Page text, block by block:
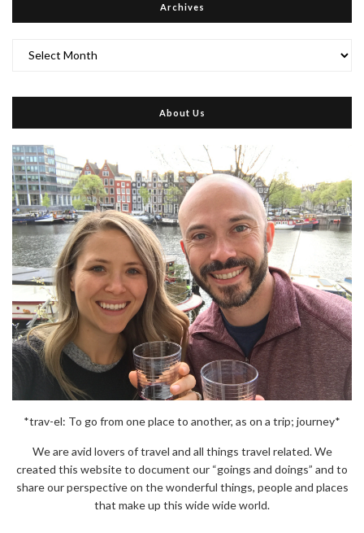
Archives
About Us
*trav-el: To go from one place to another, as on a trip; journey*
We are avid lovers of travel and all things travel related. We
created this website to document our “goings and doings” and to
share our perspective on the wonderful things, people and places
that make up this wide wide world.